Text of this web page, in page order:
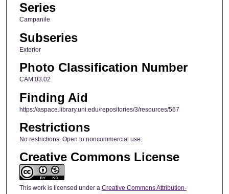
Series
Campanile
Subseries
Exterior
Photo Classification Number
CAM.03.02
Finding Aid
https://aspace.library.uni.edu/repositories/3/resources/567
Restrictions
No restrictions. Open to noncommercial use.
Creative Commons License
This work is licensed under a Creative Commons Attribution-